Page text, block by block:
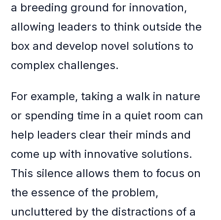
a breeding ground for innovation,
allowing leaders to think outside the
box and develop novel solutions to
complex challenges.
For example, taking a walk in nature
or spending time in a quiet room can
help leaders clear their minds and
come up with innovative solutions.
This silence allows them to focus on
the essence of the problem,
uncluttered by the distractions of a